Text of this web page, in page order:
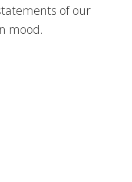
of our
mood.